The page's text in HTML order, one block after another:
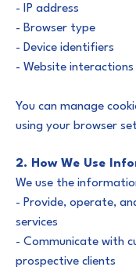
- IP address
- Browser type
- Device identifiers
- Website interactions
You can manage
using your browser
2. How We Use
We use the
- Provide, operate,
services
- Communicate with
prospective clients